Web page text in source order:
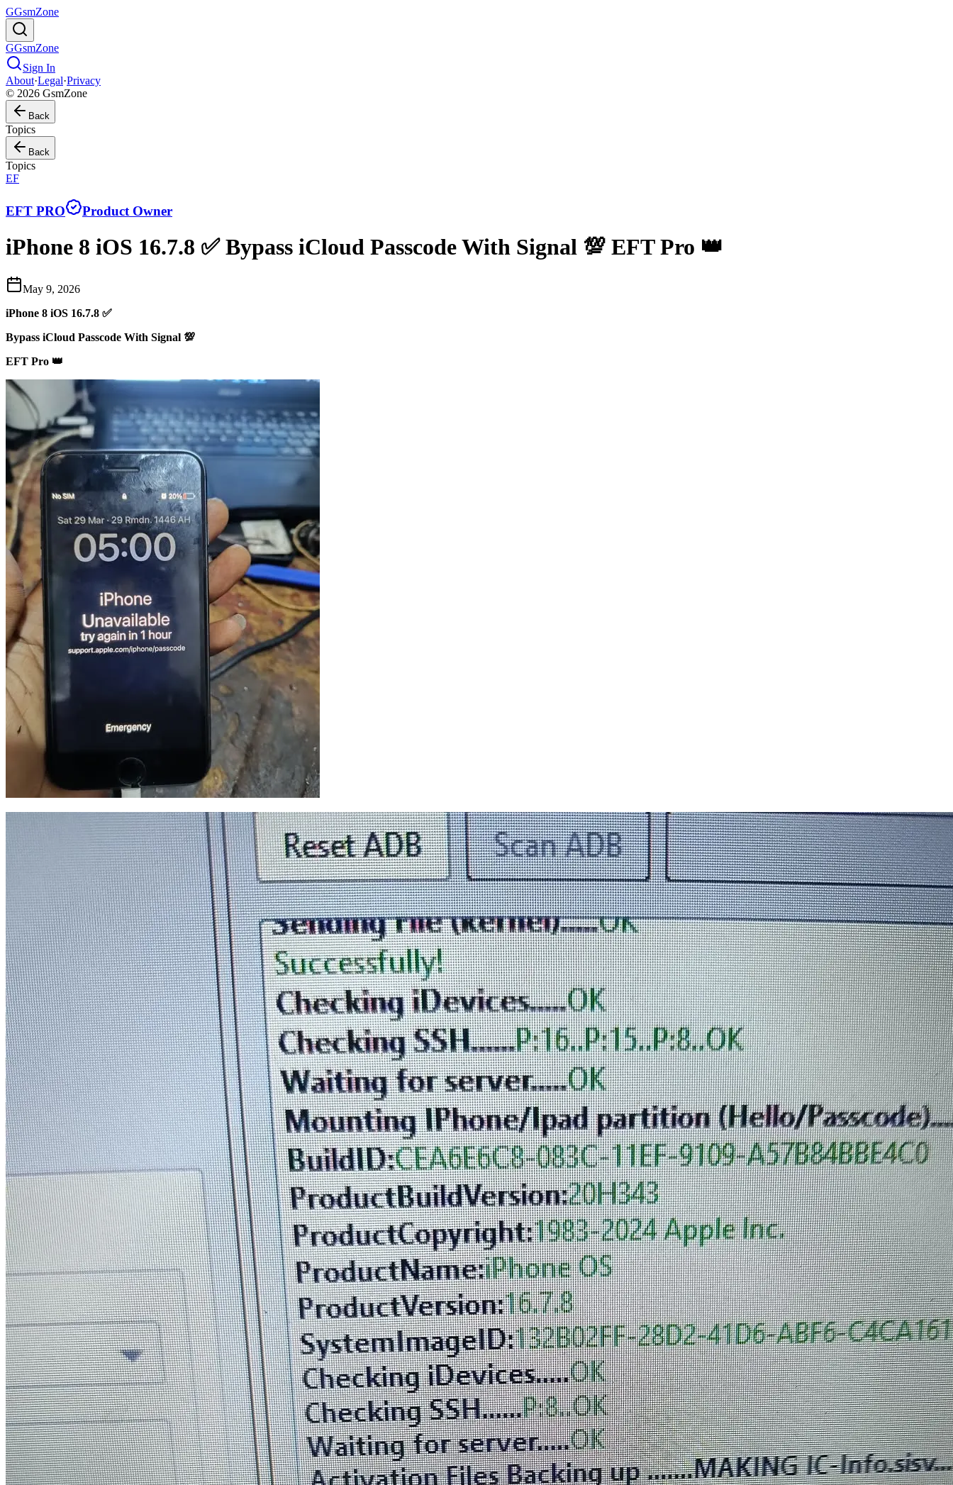
GGsmZone
GGsmZone
Sign In
About·Legal·Privacy
© 2026 GsmZone
Back
Topics
Back
Topics
EF
EFT PRO Product Owner
iPhone 8 iOS 16.7.8 ✅ Bypass iCloud Passcode With Signal 💯 EFT Pro 👑
May 9, 2026
iPhone 8 iOS 16.7.8 ✅
Bypass iCloud Passcode With Signal 💯
EFT Pro 👑